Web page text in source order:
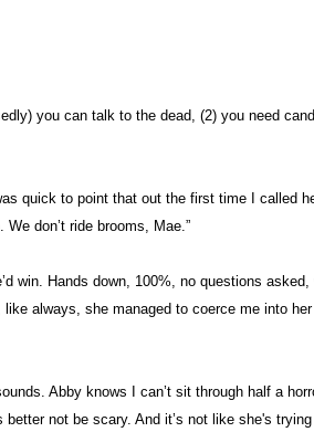
you can talk to the dead, (2) you need
quick to point that out the first time I called
don’t ride brooms, Mae.”
win. Hands down, 100%, no questions
always, she managed to coerce me into
Abby knows I can’t sit through half a
not be scary. And it’s not like she's